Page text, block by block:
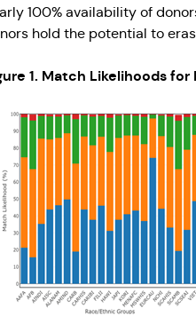
100% availability of
hold the potential to
1. Match Likelihoods